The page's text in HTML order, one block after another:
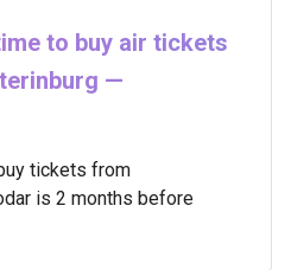
to buy air tickets
—
tickets from
is 2 months before